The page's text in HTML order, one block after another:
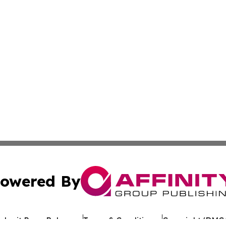
By
Press Release Terms & Conditions Copyright/